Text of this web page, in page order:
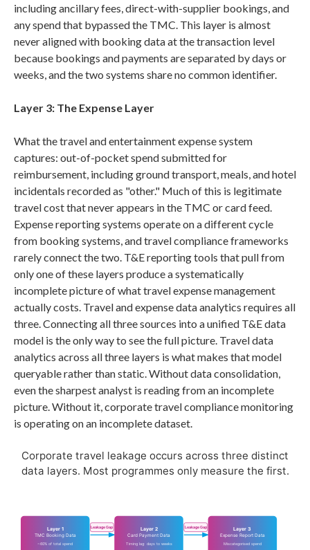
including ancillary fees, direct-with-supplier bookings, and
any spend that bypassed the TMC. This layer is almost
never aligned with booking data at the transaction level
because bookings and payments are separated by days or
weeks, and the two systems share no common identifier.
Layer 3: The Expense Layer
What the travel and entertainment expense system
captures: out-of-pocket spend submitted for
reimbursement, including ground transport, meals, and hotel
incidentals recorded as "other." Much of this is legitimate
travel cost that never appears in the TMC or card feed.
Expense reporting systems operate on a different cycle
from booking systems, and travel compliance frameworks
rarely connect the two. T&E reporting tools that pull from
only one of these layers produce a systematically
incomplete picture of what travel expense management
actually costs. Travel and expense data analytics requires all
three. Connecting all three sources into a unified T&E data
model is the only way to see the full picture. Travel data
analytics across all three layers is what makes that model
queryable rather than static. Without data consolidation,
even the sharpest analyst is reading from an incomplete
picture. Without it, corporate travel compliance monitoring
is operating on an incomplete dataset.
Corporate travel leakage occurs across three distinct
data layers. Most programmes only measure the first.
Layer 1
TMC Booking Data
~60% of total spend
Leakage Gap Layer 2
Card Payment Data
Timing lag: days to weeks
Leakage Gap Layer 3
Expense Report Data
Miscategorised spend